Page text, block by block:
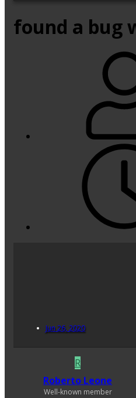
found a bug
Jun 26, 2020
R
Roberto Leone
Well-known member